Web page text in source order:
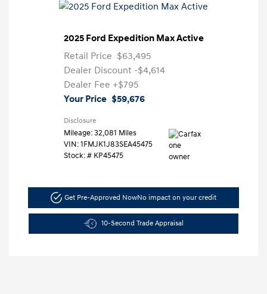
2025 Ford Expedition Max Active
Retail Price $63,495
Dealer Discount -$4,614
Dealer Fee +$795
Your Price $59,676
Disclosure
Mileage: 32,081 Miles
VIN: 1FMJK1J83SEA45475
Stock: # KP45475
Get Pre-Approved NowNo impact on your credit
10-Second Trade Appraisal